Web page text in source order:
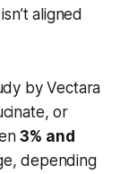
aligned
by Vectara
or
3% and
depending